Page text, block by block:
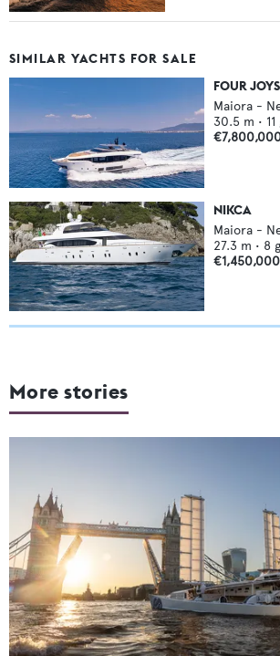
SIMILAR YACHTS FOR SALE
FOUR JOYS
Maiora -
30.5 m • 11
NIKCA
Maiora -
27.3 m • 8
€1,450,000
More stories